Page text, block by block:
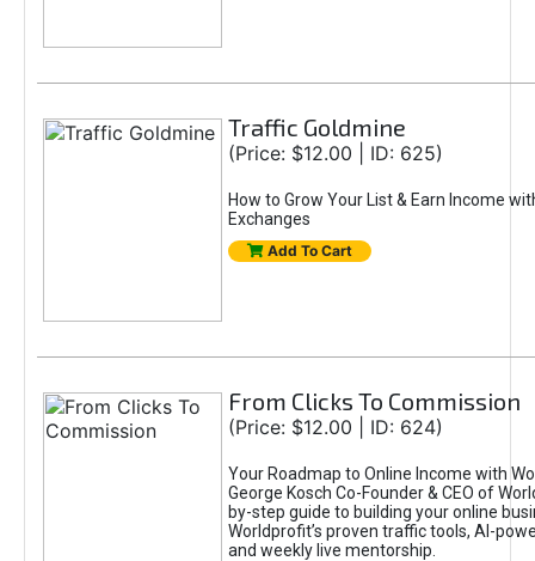
Traffic Goldmine
(Price: $12.00 | ID: 625)
How to Grow Your List & Earn Income
Exchanges
Add To Cart
From Clicks To Commission
(Price: $12.00 | ID: 624)
Your Roadmap to Online Income with
George Kosch Co-Founder & CEO of
by-step guide to building your online
Worldprofit’s proven traffic tools, AI-
and weekly live mentorship.